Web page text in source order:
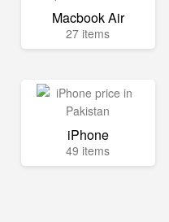
Macbook Air
27 items
iPhone
49 items